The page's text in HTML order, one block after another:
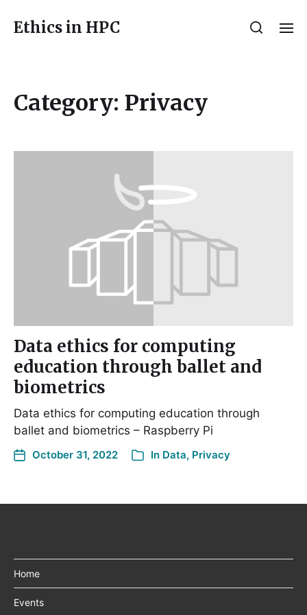
Ethics in HPC
Category: Privacy
Data ethics for computing
education through ballet and
biometrics
Data ethics for computing education through
ballet and biometrics – Raspberry Pi
October 31, 2022 In Data, Privacy
Home
Events